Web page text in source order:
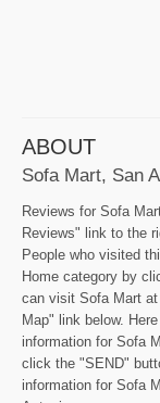
ABOUT
Sofa Mart, San
Reviews for Sofa
Reviews" link to the
People who visited
Home category by
can visit Sofa Mart
Map" link below.
information for Sofa
click the "SEND"
information for Sofa